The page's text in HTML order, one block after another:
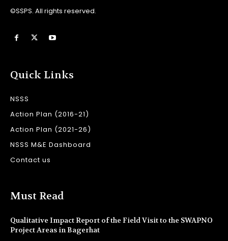
©SSPS. All rights reserved.
Quick Links
NSSS
Action Plan (2016-21)
Action Plan (2021-26)
NSSS M&E Dashboard
Contact us
Must Read
Qualitative Impact Report of the Field Visit to the SWAPNO
Project Areas in Bagerhat